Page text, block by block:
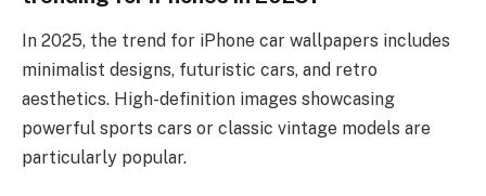
In 2025, the trend for iPhone car wallpapers includes
minimalist designs, futuristic cars, and retro
aesthetics. High-definition images showcasing
powerful sports cars or classic vintage models are
particularly popular.